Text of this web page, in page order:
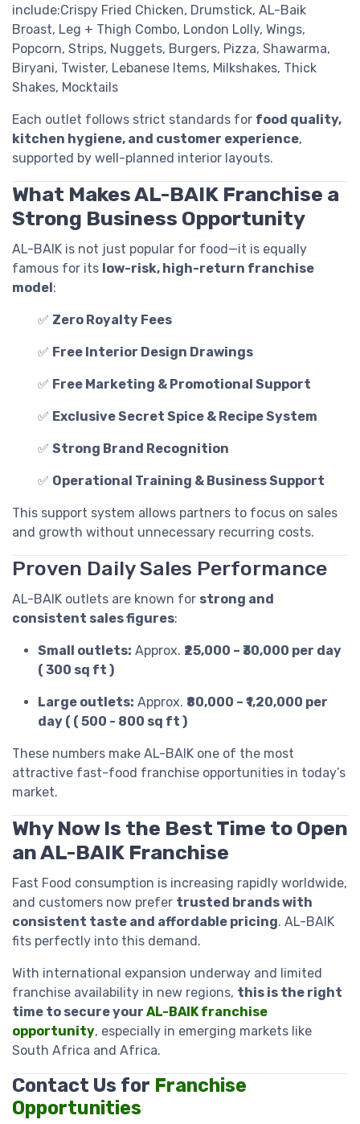
include:Crispy Fried Chicken, Drumstick, AL-Baik
Broast, Leg + Thigh Combo, London Lolly, Wings,
Popcorn, Strips, Nuggets, Burgers, Pizza, Shawarma,
Biryani, Twister, Lebanese Items, Milkshakes, Thick
Shakes, Mocktails
Each outlet follows strict standards for food quality,
kitchen hygiene, and customer experience,
supported by well-planned interior layouts.
What Makes AL-BAIK Franchise a
Strong Business Opportunity
AL-BAIK is not just popular for food—it is equally
famous for its low-risk, high-return franchise
model :
✅ Zero Royalty Fees
✅ Free Interior Design Drawings
✅ Free Marketing & Promotional Support
✅ Exclusive Secret Spice & Recipe System
✅ Strong Brand Recognition
✅ Operational Training & Business Support
This support system allows partners to focus on sales
and growth without unnecessary recurring costs.
Proven Daily Sales Performance
AL-BAIK outlets are known for strong and
consistent sales figures:
Small outlets: Approx. ₹25,000 – ₹30,000 per day
( 300 sq ft )
Large outlets: Approx. ₹80,000 – ₹1,20,000 per
day ( ( 500 - 800 sq ft )
These numbers make AL-BAIK one of the most
attractive fast-food franchise opportunities in today’s
market.
Why Now Is the Best Time to Open
an AL-BAIK Franchise
Fast Food consumption is increasing rapidly worldwide,
and customers now prefer trusted brands with
consistent taste and affordable pricing. AL-BAIK
fits perfectly into this demand.
With international expansion underway and limited
franchise availability in new regions, this is the right
time to secure your AL-BAIK franchise
opportunity, especially in emerging markets like
South Africa and Africa.
Contact Us for Franchise
Opportunities